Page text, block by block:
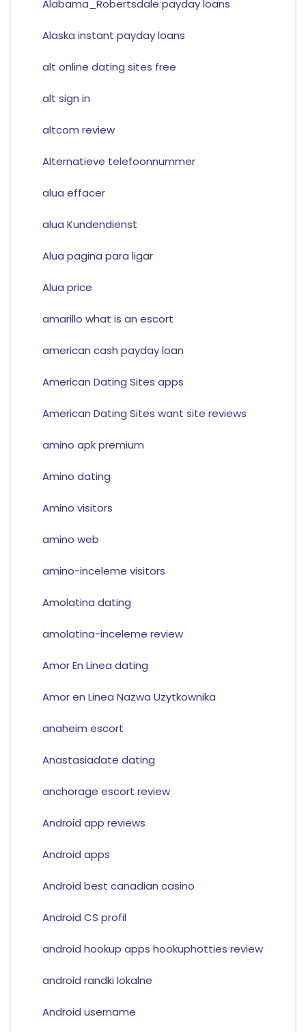
Alabama_Robertsdale payday loans
Alaska instant payday loans
alt online dating sites free
alt sign in
altcom review
Alternatieve telefoonnummer
alua effacer
alua Kundendienst
Alua pagina para ligar
Alua price
amarillo what is an escort
american cash payday loan
American Dating Sites apps
American Dating Sites want site reviews
amino apk premium
Amino dating
Amino visitors
amino web
amino-inceleme visitors
Amolatina dating
amolatina-inceleme review
Amor En Linea dating
Amor en Linea Nazwa Uzytkownika
anaheim escort
Anastasiadate dating
anchorage escort review
Android app reviews
Android apps
Android best canadian casino
Android CS profil
android hookup apps hookuphotties review
android randki lokalne
Android username